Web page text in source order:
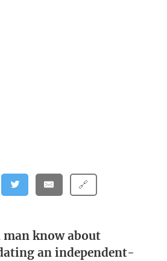
🔗
man know about
an independent-